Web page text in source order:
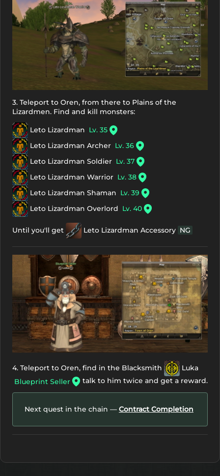
3. Teleport to Oren, from there to Plains of the
Lizardmen. Find and kill monsters:
Leto Lizardman Lv. 35
Leto Lizardman Archer Lv. 36
Leto Lizardman Soldier Lv. 37
Leto Lizardman Warrior Lv. 38
Leto Lizardman Shaman Lv. 39
Leto Lizardman Overlord Lv. 40
Until you'll get Leto Lizardman Accessory NG
4. Teleport to Oren, find in the Blacksmith
Luka
Blueprint Seller
talk to him twice and get a reward.
Next quest in the chain — Contract Completion